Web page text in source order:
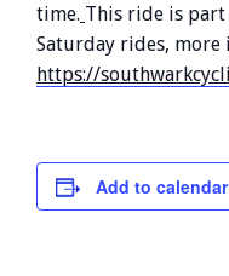
time. This ride is
Saturday rides,
https://
Add to calendar